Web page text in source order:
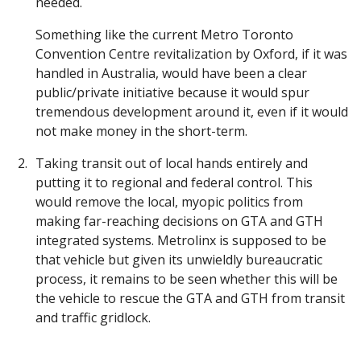
Something like the current Metro Toronto
Convention Centre revitalization by Oxford, if it was
handled in Australia, would have been a clear
public/private initiative because it would spur
tremendous development around it, even if it would
not make money in the short-term.
Taking transit out of local hands entirely and
putting it to regional and federal control. This
would remove the local, myopic politics from
making far-reaching decisions on GTA and GTH
integrated systems. Metrolinx is supposed to be
that vehicle but given its unwieldly bureaucratic
process, it remains to be seen whether this will be
the vehicle to rescue the GTA and GTH from transit
and traffic gridlock.